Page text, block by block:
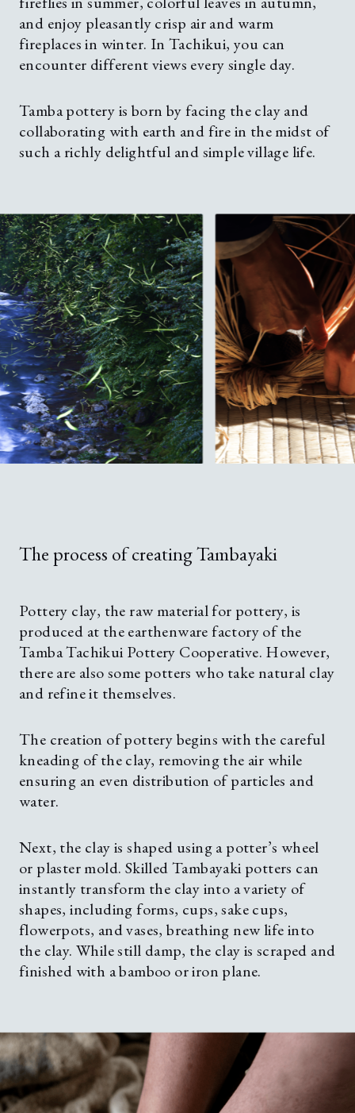
and enjoy pleasantly crisp air and warm
fireplaces in winter. In Tachikui, you can
encounter different views every single day.
Tamba pottery is born by facing the clay and
collaborating with earth and fire in the midst of
such a richly delightful and simple village life.
The process of creating Tambayaki
Pottery clay, the raw material for pottery, is
produced at the earthenware factory of the
Tamba Tachikui Pottery Cooperative. However,
there are also some potters who take natural clay
and refine it themselves.
The creation of pottery begins with the careful
kneading of the clay, removing the air while
ensuring an even distribution of particles and
water.
Next, the clay is shaped using a potter’s wheel
or plaster mold. Skilled Tambayaki potters can
instantly transform the clay into a variety of
shapes, including forms, cups, sake cups,
flowerpots, and vases, breathing new life into
the clay. While still damp, the clay is scraped and
finished with a bamboo or iron plane.